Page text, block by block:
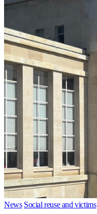
News Social reuse and victims